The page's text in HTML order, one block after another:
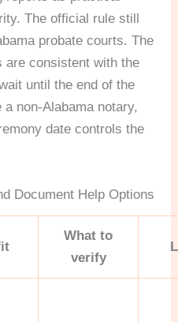
The official rule still
probate courts. The
are consistent with the
until the end of the
non-Alabama notary,
date controls the
Document Help Options
What to
verify